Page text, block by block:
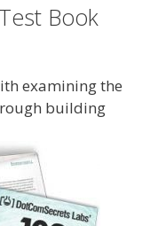
Book
examining the
building